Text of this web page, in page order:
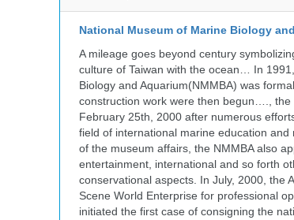
National Museum of Marine Biology
A mileage goes beyond century
culture of Taiwan with the ocean… In
Biology and Aquarium(NMMBA) was
construction work were then begun…., the
February 25th, 2000 after numerous
field of international marine education
of the museum affairs, the NMMBA also
entertainment, international and so forth
conservational aspects. In July, 2000, the
Scene World Enterprise for professional
initiated the first case of consigning the